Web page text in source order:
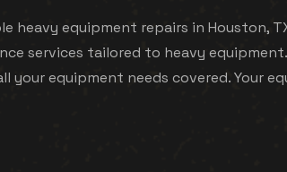
heavy equipment repairs in Houston,
services tailored to heavy
your equipment needs covered. Your